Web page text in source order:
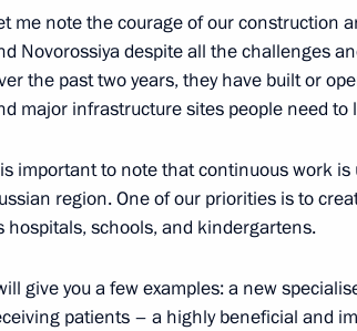
President heard reports from
on the situation in the
22, 2017, 18:00
me note the courage of our construction
Novorossiya despite all the challenges
the past two years, they have built or
major infrastructure sites people need to
important to note that continuous work
region. One of our priorities is to
hospitals, schools, and kindergartens.
give you a few examples: a new
patients – a highly beneficial and